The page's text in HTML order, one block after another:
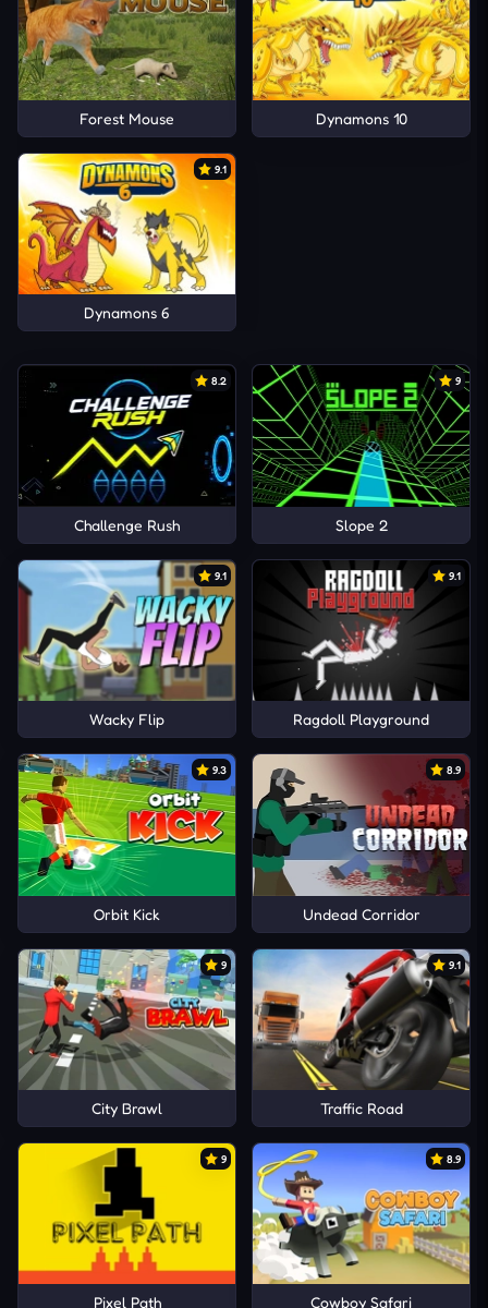
Forest Mouse Dynamons 10
9.1
Dynamons 6
8.2
Challenge Rush
9
Slope 2
9.1
Wacky Flip
9.1
Ragdoll Playground
9.3
Orbit Kick
8.9
Undead Corridor
9
City Brawl
9.1
Traffic Road
9
Pixel Path
8.9
Cowboy Safari